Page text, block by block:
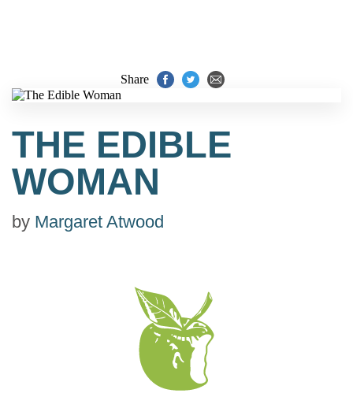
Share
THE EDIBLE
WOMAN
by Margaret Atwood